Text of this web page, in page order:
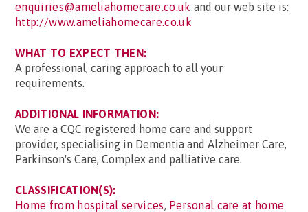
enquiries@ameliahomecare.co.uk and our web site is:
http://www.ameliahomecare.co.uk
WHAT TO EXPECT THEN:
A professional, caring approach to all your
requirements.
ADDITIONAL INFORMATION:
We are a CQC registered home care and support
provider, specialising in Dementia and Alzheimer Care,
Parkinson's Care, Complex and palliative care.
CLASSIFICATION(S):
Home from hospital services, Personal care at home